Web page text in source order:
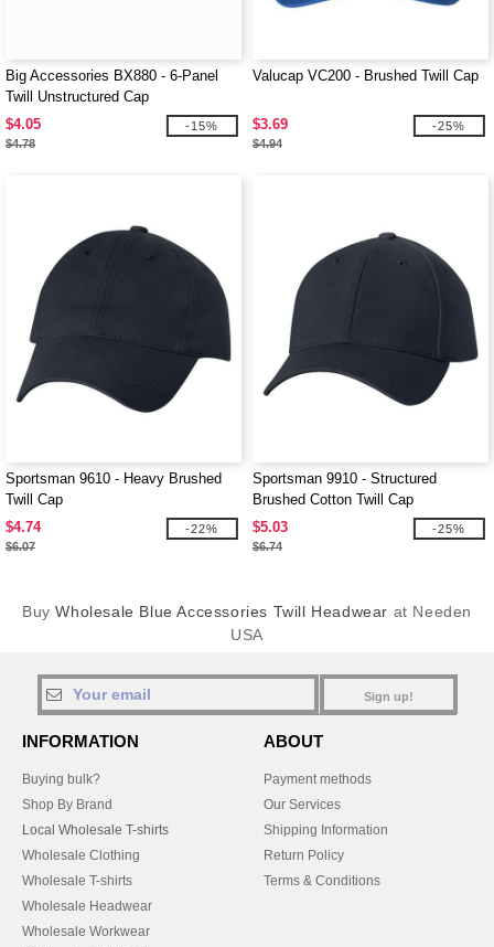
Big Accessories BX880 - 6-Panel
Twill Unstructured Cap
$4.05
$4.78
-15%
Valucap VC200 - Brushed Twill Cap
$3.69
$4.94
-25%
Sportsman 9610 - Heavy Brushed
Twill Cap
$4.74
$6.07
-22%
Sportsman 9910 - Structured
Brushed Cotton Twill Cap
$5.03
$6.74
-25%
BuyWholesale Blue Accessories Twill Headwear at Needen
USA
Sign up!
INFORMATION
Buying bulk?
Shop By Brand
Local Wholesale T-shirts
Wholesale Clothing
Wholesale T-shirts
Wholesale Headwear
Wholesale Workwear
ABOUT
Payment methods
Our Services
Shipping Information
Return Policy
Terms & Conditions